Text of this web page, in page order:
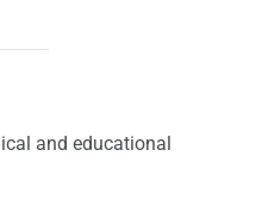
and educational